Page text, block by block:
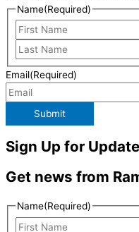
Name(Required)
Email(Required)
Submit
Sign Up for
Get news from
Name(Required)